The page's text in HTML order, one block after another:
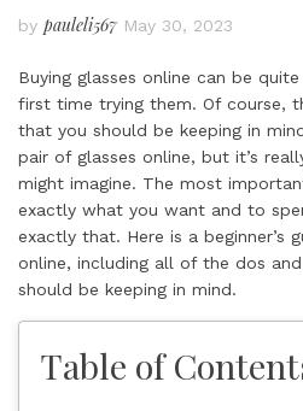
by pauleli567 May 30, 2023
Buying glasses online can be
first time trying them. Of course,
that you should be keeping in
pair of glasses online, but it’s
might imagine. The most
exactly what you want and to
exactly that. Here is a beginner’s
online, including all of the dos
should be keeping in mind.
Table of